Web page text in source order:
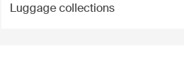
Luggage collections